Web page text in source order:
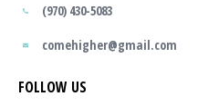
(970) 430-5083
comehigher@gmail.com
FOLLOW US